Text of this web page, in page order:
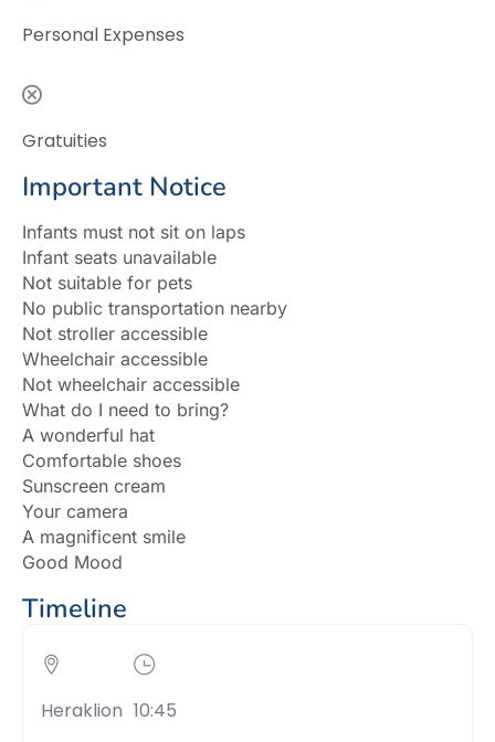
Personal Expenses
Gratuities
Important Notice
Infants must not sit on laps
Infant seats unavailable
Not suitable for pets
No public transportation nearby
Not stroller accessible
Wheelchair accessible
Not wheelchair accessible
What do I need to bring?
A wonderful hat
Comfortable shoes
Sunscreen cream
Your camera
A magnificent smile
Good Mood
Timeline
Heraklion 10:45